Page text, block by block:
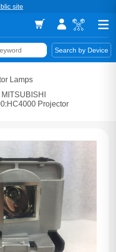
site
Search by Device
Lamps
Projector